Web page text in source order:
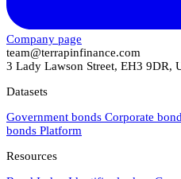
Company page
team@terrapinfinance.com
3 Lady Lawson Street, EH3 9DR,
Datasets
Government bonds Corporate
bonds Platform
Resources